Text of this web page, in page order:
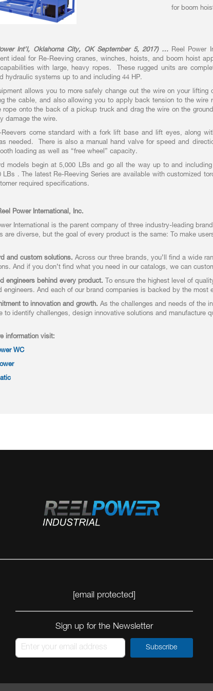
for boom
Int’l, Oklahoma City, OK September 5, 2017) …Reel Power
ideal for Re-Reeving cranes, winches, hoists, and boom hoist
with large, heavy ropes. These rugged units are
hydraulic systems up to and including 44 HP.
allows you to more safely change out the wire on your
the cable, and also allowing you to apply back tension to the
rope onto the back of a pickup truck and drag the wire on the
damage the wire.
Reevers come standard with a fork lift base and lift eyes, along
needed. There is also a manual hand valve for speed and
loading as well as “free wheel” capacity.
models begin at 5,000 LBs and go all the way up to and
LBs . The latest Re-Reeving Series are available with customized
required specifications.
Power International, Inc.
International is the parent company of three industry-leading
are diverse, but the goal of every product is the same: To make
and custom solutions. Across our three brands, you’ll find a wide
And if you don’t find what you need in our catalogs, we can
engineers behind every product. To ensure the highest level of
engineers. And each of our brand companies is backed by the most
to innovation and growth. As the challenges and needs of the
to identify challenges, design innovative solutions and manufacture
information visit:
WC
[email protected]
Sign up for the Newsletter
Subscribe